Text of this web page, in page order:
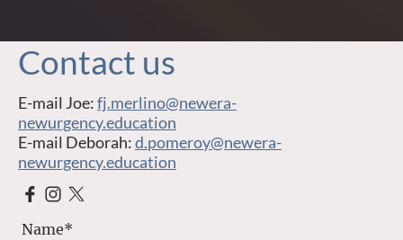
Contact us
E-mail Joe:fj.merlino@newera-
newurgency.education
E-mail Deborah:d.pomeroy@newera-
newurgency.education
Name*